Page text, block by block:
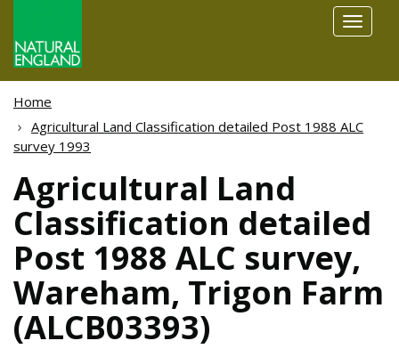
Toggle
Home
Agricultural Land Classification detailed Post 1988 ALC
survey 1993
Agricultural Land
Classification detailed
Post 1988 ALC survey,
Wareham, Trigon Farm
(ALCB03393)